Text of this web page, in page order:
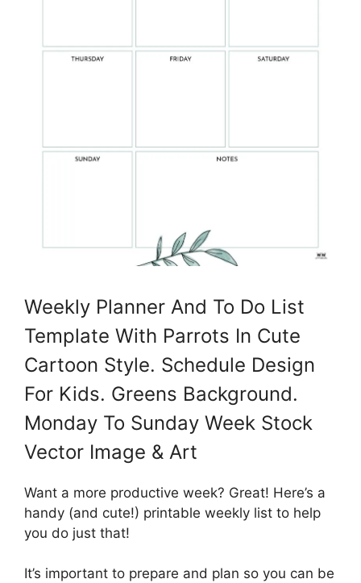
Weekly Planner And To Do List
Template With Parrots In Cute
Cartoon Style. Schedule Design
For Kids. Greens Background.
Monday To Sunday Week Stock
Vector Image & Art
Want a more productive week? Great! Here’s a
handy (and cute!) printable weekly list to help
you do just that!
It’s important to prepare and plan so you can be